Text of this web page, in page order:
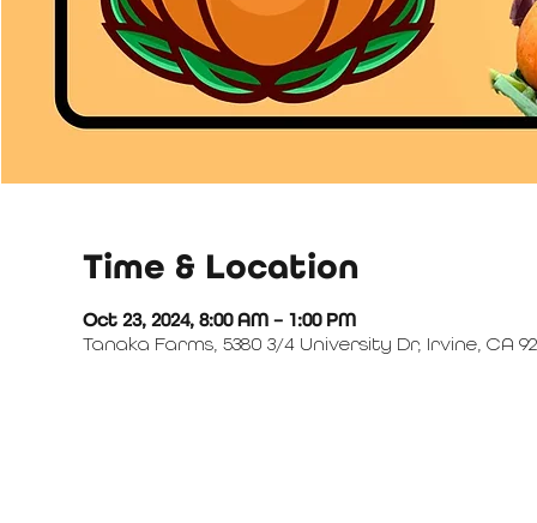
Time & Location
Oct 23, 2024, 8:00 AM – 1:00 PM
Tanaka Farms, 5380 3/4 University Dr, Irvine, CA